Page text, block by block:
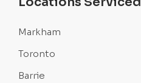
Markham
Toronto
Barrie